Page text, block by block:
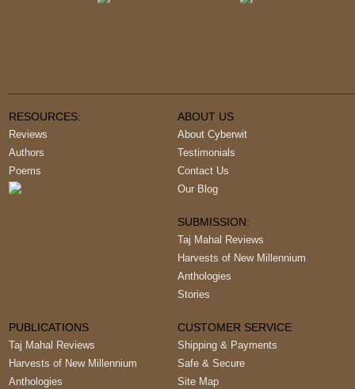
RESOURCES:
Reviews
Authors
Poems
ABOUT US
About Cyberwit
Testimonials
Contact Us
Our Blog
SUBMISSION:
Taj Mahal Reviews
Harvests of New Millennium
Anthologies
Stories
PUBLICATIONS
Taj Mahal Reviews
Harvests of New Millennium
Anthologies
CUSTOMER SERVICE
Shipping & Payments
Safe & Secure
Site Map